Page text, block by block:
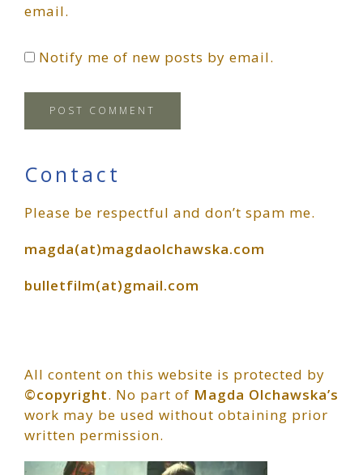
email.
Notify me of new posts by email.
Primary
Sidebar
Contact
Please be respectful and don’t spam me.
magda(at)magdaolchawska.com
bulletfilm(at)gmail.com
All content on this website is protected by
©copyright. No part of Magda Olchawska’s
work may be used without obtaining prior
written permission.